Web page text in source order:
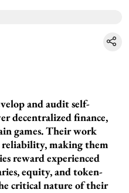
and audit self-
decentralized finance,
games. Their work
making them
reward experienced
equity, and token-
critical nature of their